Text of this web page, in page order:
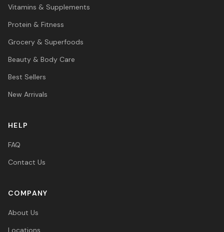
Vitamins & Supplements
Protein & Fitness
Grocery & Superfoods
Beauty & Body Care
Best Sellers
New Arrivals
HELP
FAQ
Contact Us
COMPANY
About Us
Locations